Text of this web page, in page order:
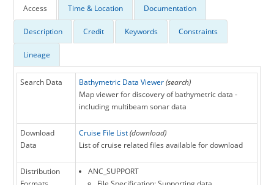
Access Time & Location Documentation
Description Credit Keywords Constraints
Lineage
Search Data Bathymetric Data Viewer (search)
Map viewer for discovery of bathymetric data -
including multibeam sonar data
Download
Data
Cruise File List (download)
List of cruise related files available for download
Distribution
ANC_SUPPORT